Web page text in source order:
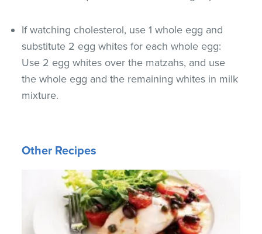
If watching cholesterol, use 1 whole egg and
substitute 2 egg whites for each whole egg:
Use 2 egg whites over the matzahs, and use
the whole egg and the remaining whites in milk
mixture.
Other Recipes